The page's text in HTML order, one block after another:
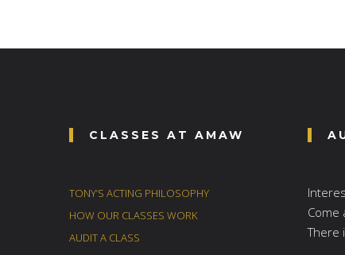
CLASSES AT AMAW
TONY’S ACTING PHILOSOPHY
HOW OUR CLASSES WORK
AUDIT A CLASS
Come
There